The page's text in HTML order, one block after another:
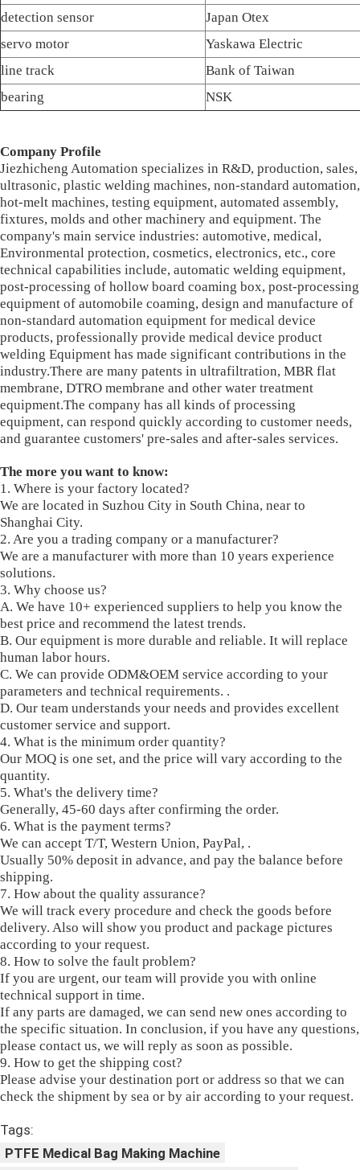
detection sensor
Japan Otex
servo motor
Yaskawa Electric
line track
Bank of Taiwan
bearing
NSK
Company Profile
Jiezhicheng Automation specializes in R&D, production, sales,
ultrasonic, plastic welding machines, non-standard automation,
hot-melt machines, testing equipment, automated assembly,
fixtures, molds and other machinery and equipment. The
company's main service industries: automotive, medical,
Environmental protection, cosmetics, electronics, etc., core
technical capabilities include, automatic welding equipment,
post-processing of hollow board coaming box, post-processing
equipment of automobile coaming, design and manufacture of
non-standard automation equipment for medical device
products, professionally provide medical device product
welding Equipment has made significant contributions in the
industry.There are many patents in ultrafiltration, MBR flat
membrane, DTRO membrane and other water treatment
equipment.The company has all kinds of processing
equipment, can respond quickly according to customer needs,
and guarantee customers' pre-sales and after-sales services.
The more you want to know:
1. Where is your factory located?
We are located in Suzhou City in South China, near to
Shanghai City.
2. Are you a trading company or a manufacturer?
We are a manufacturer with more than 10 years experience
solutions.
3. Why choose us?
A. We have 10+ experienced suppliers to help you know the
best price and recommend the latest trends.
B. Our equipment is more durable and reliable. It will replace
human labor hours.
C. We can provide ODM&OEM service according to your
parameters and technical requirements. .
D. Our team understands your needs and provides excellent
customer service and support.
4. What is the minimum order quantity?
Our MOQ is one set, and the price will vary according to the
quantity.
5. What's the delivery time?
Generally, 45-60 days after confirming the order.
6. What is the payment terms?
We can accept T/T, Western Union, PayPal, .
Usually 50% deposit in advance, and pay the balance before
shipping.
7. How about the quality assurance?
We will track every procedure and check the goods before
delivery. Also will show you product and package pictures
according to your request.
8. How to solve the fault problem?
If you are urgent, our team will provide you with online
technical support in time.
If any parts are damaged, we can send new ones according to
the specific situation. In conclusion, if you have any questions,
please contact us, we will reply as soon as possible.
9. How to get the shipping cost?
Please advise your destination port or address so that we can
check the shipment by sea or by air according to your request.
Tags:
PTFE Medical Bag Making Machine